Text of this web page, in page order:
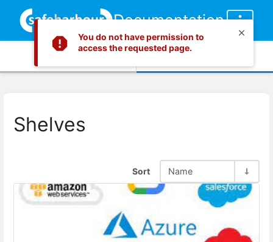
You do not have permission to
access the requested page.
Documentation
Shelves
Sort Name